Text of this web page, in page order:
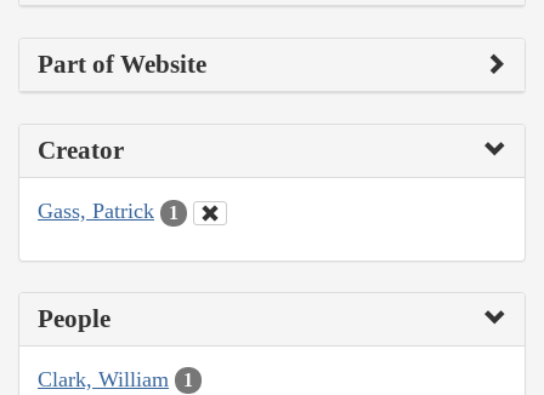
Part of Website
Creator
Gass, Patrick 1
People
Clark, William 1